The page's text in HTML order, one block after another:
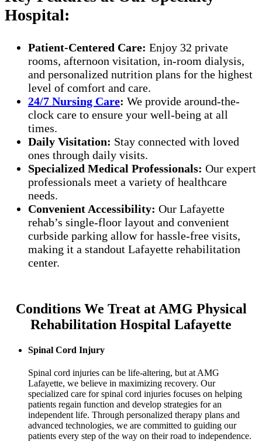
Hospital:
Patient-Centered Care: Enjoy 32 private
rooms, afternoon visitation, in-room dialysis,
and personalized nutrition plans for the highest
level of comfort and care.
24/7 Nursing Care: We provide around-the-
clock care to ensure your well-being at all
times.
Daily Visitation: Stay connected with loved
ones through daily visits.
Specialized Medical Professionals: Our expert
professionals meet a variety of healthcare
needs.
Convenient Accessibility: Our Lafayette
rehab’s single-floor layout and convenient
curbside parking allow for hassle-free visits,
making it a standout Lafayette rehabilitation
center.
Conditions We Treat at AMG Physical
Rehabilitation Hospital Lafayette
Spinal Cord Injury
Spinal cord injuries can be life-altering, but at AMG
Lafayette, we believe in maximizing recovery. Our
specialized care for spinal cord injuries focuses on helping
patients regain function and develop strategies for an
independent life. Through personalized therapy plans and
advanced technologies, we are committed to guiding our
patients every step of the way on their road to independence.